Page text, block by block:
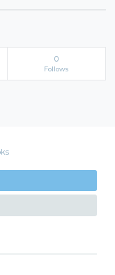
0
Follows